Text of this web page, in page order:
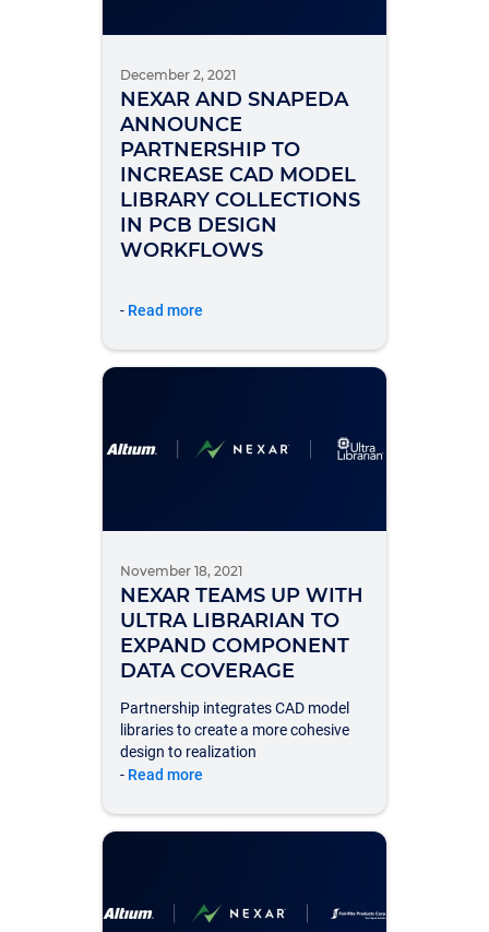
December 2, 2021
NEXAR AND SNAPEDA
ANNOUNCE
PARTNERSHIP TO
INCREASE CAD MODEL
LIBRARY COLLECTIONS
IN PCB DESIGN
WORKFLOWS
- Read more
November 18, 2021
NEXAR TEAMS UP WITH
ULTRA LIBRARIAN TO
EXPAND COMPONENT
DATA COVERAGE
Partnership integrates CAD model
libraries to create a more cohesive
design to realization
- Read more